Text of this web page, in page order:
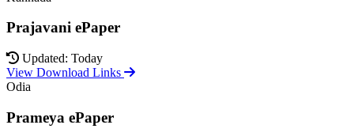
Prajavani ePaper
Updated: Today
View Download Links
Odia
Prameya ePaper